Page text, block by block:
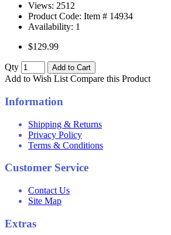
Views: 2512
Product Code: Item # 14934
Availability: 1
$129.99
Qty Add to Cart
Add to Wish List Compare this Product
Information
Shipping & Returns
Privacy Policy
Terms & Conditions
Customer Service
Contact Us
Site Map
Extras